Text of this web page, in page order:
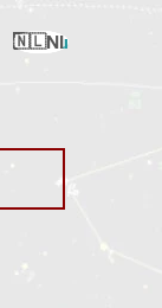
Nl
Ru
En
Ua
Ro